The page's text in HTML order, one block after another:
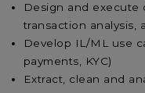
Design and execute
transaction
Develop IL/ML use
payments, KYC)
Extract, clean and